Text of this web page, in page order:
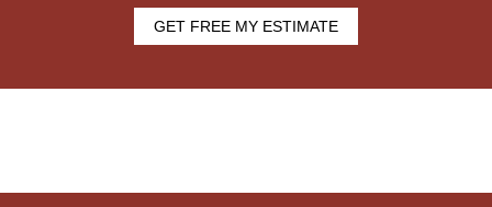
GET FREE MY ESTIMATE